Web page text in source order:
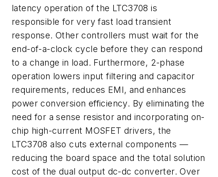
latency operation of the LTC3708 is
responsible for very fast load transient
response. Other controllers must wait for the
end-of-a-clock cycle before they can respond
to a change in load. Furthermore, 2-phase
operation lowers input filtering and capacitor
requirements, reduces EMI, and enhances
power conversion efficiency. By eliminating the
need for a sense resistor and incorporating on-
chip high-current MOSFET drivers, the
LTC3708 also cuts external components —
reducing the board space and the total solution
cost of the dual output dc-dc converter. Over